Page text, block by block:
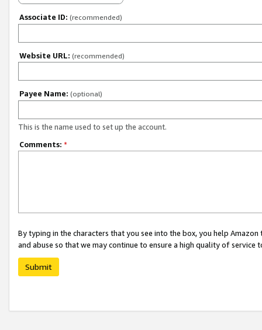
Associate ID: (recommended)
Website URL: (recommended)
Payee Name: (optional)
This is the name used to set up the account.
Comments: *
By typing in the characters that you see into the box, you help
and abuse so that we may continue to ensure a high quality of service
Submit